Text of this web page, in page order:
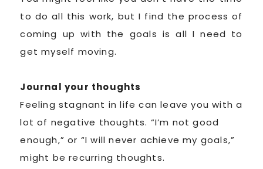
to do all this work, but I find the process of
coming up with the goals is all I need to
get myself moving.
Journal your thoughts
Feeling stagnant in life can leave you with a
lot of negative thoughts. “I’m not good
enough,” or “I will never achieve my goals,”
might be recurring thoughts.